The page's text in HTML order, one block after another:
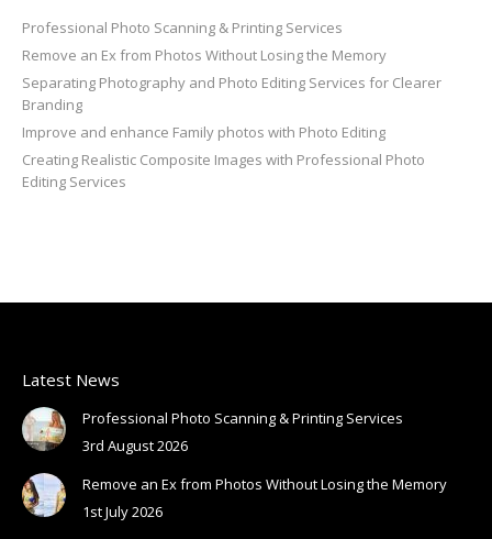
Professional Photo Scanning & Printing Services
Remove an Ex from Photos Without Losing the Memory
Separating Photography and Photo Editing Services for Clearer
Branding
Improve and enhance Family photos with Photo Editing
Creating Realistic Composite Images with Professional Photo
Editing Services
Latest News
Professional Photo Scanning & Printing Services
3rd August 2026
Remove an Ex from Photos Without Losing the Memory
1st July 2026